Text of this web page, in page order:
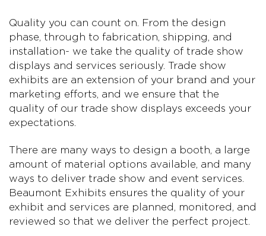
Quality you can count on. From the design
phase, through to fabrication, shipping, and
installation- we take the quality of trade show
displays and services seriously. Trade show
exhibits are an extension of your brand and your
marketing efforts, and we ensure that the
quality of our trade show displays exceeds your
expectations.
There are many ways to design a booth, a large
amount of material options available, and many
ways to deliver trade show and event services.
Beaumont Exhibits ensures the quality of your
exhibit and services are planned, monitored, and
reviewed so that we deliver the perfect project.